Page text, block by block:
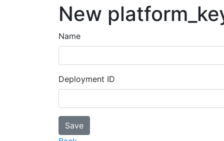
New
Name
Deployment ID